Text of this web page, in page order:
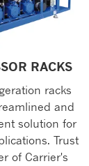
RACKS
racks
and
solution for
Trust
of Carrier's